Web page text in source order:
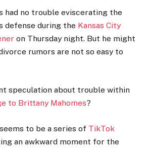
had no trouble eviscerating the
defense during the Kansas City
on Thursday night. But he might
rumors are not so easy to
speculation about trouble within
to Brittany Mahomes?
to be a series of TikTok
an awkward moment for the